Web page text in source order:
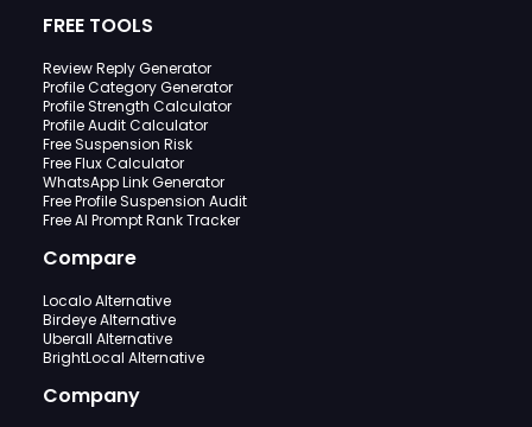
FREE TOOLS
Review Reply Generator
Profile Category Generator
Profile Strength Calculator
Profile Audit Calculator
Free Suspension Risk
Free Flux Calculator
WhatsApp Link Generator
Free Profile Suspension Audit
Free AI Prompt Rank Tracker
Compare
Localo Alternative
Birdeye Alternative
Uberall Alternative
BrightLocal Alternative
Company